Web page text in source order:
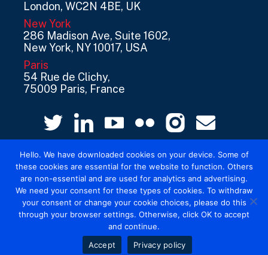
London, WC2N 4BE, UK
New York
286 Madison Ave, Suite 1602,
New York, NY 10017, USA
Paris
54 Rue de Clichy,
75009 Paris, France
© 2026 Mediatel Limited trading as Adwanted
UK.Legal
Hello. We have downloaded cookies on your device. Some of
these cookies are essential for the website to function. Others
are non-essential and are used for analytics and advertising.
We need your consent for these types of cookies. To withdraw
your consent or change your cookie choices, please do this
through your browser settings. Otherwise, click OK to accept
and continue.
Accept
Privacy policy